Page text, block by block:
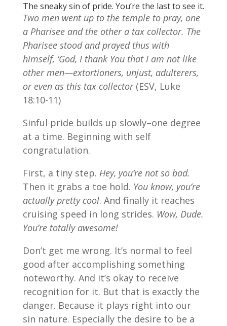
The sneaky sin of pride. You’re the last to see it.
Two men went up to the temple to pray, one
a Pharisee and the other a tax collector. The
Pharisee stood and prayed thus with
himself, ‘God, I thank You that I am not like
other men—extortioners, unjust, adulterers,
or even as this tax collector(ESV, Luke
18:10-11)
Sinful pride builds up slowly–one degree
at a time. Beginning with self
congratulation.
First, a tiny step. Hey, you’re not so bad.
Then it grabs a toe hold. You know, you’re
actually pretty cool. And finally it reaches
cruising speed in long strides. Wow, Dude.
You’re totally awesome!
Don’t get me wrong. It’s normal to feel
good after accomplishing something
noteworthy. And it’s okay to receive
recognition for it. But that is exactly the
danger. Because it plays right into our
sin nature. Especially the desire to be a